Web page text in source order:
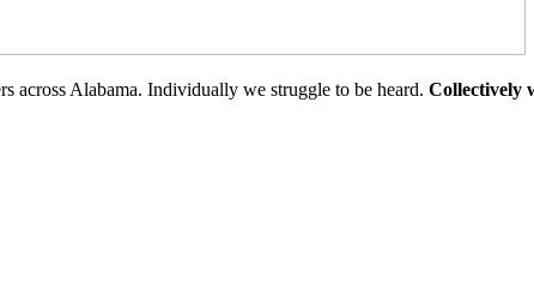
across Alabama. Individually we struggle to be heard. Collectively